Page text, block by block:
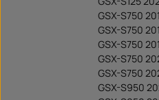
GSX-S750
GSX-S750
GSX-S750
GSX-S750
GSX-S750
GSX-S950